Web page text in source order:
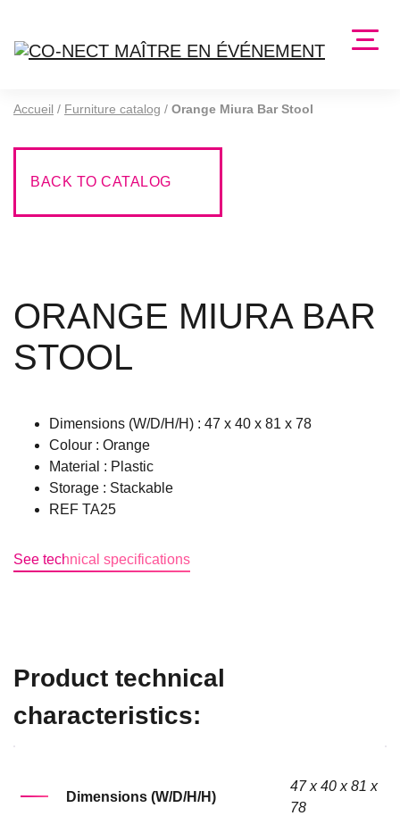
Accueil / Furniture catalog / Orange Miura Bar Stool
BACK TO CATALOG
ORANGE MIURA BAR
STOOL
Dimensions (W/D/H/H) : 47 x 40 x 81 x 78
Colour : Orange
Material : Plastic
Storage : Stackable
REF TA25
See technical specifications
Product technical
characteristics:
Dimensions (W/D/H/H)
47 x 40 x 81 x
78